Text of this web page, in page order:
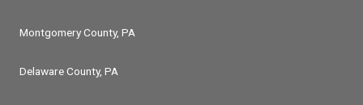
Montgomery County, PA
Delaware County, PA